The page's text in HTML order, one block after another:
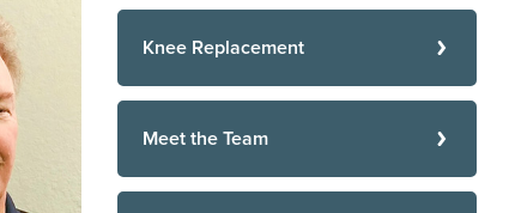
Knee Replacement
Meet the Team